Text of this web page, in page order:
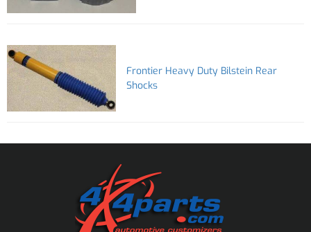
Frontier Heavy Duty Bilstein Rear
Shocks